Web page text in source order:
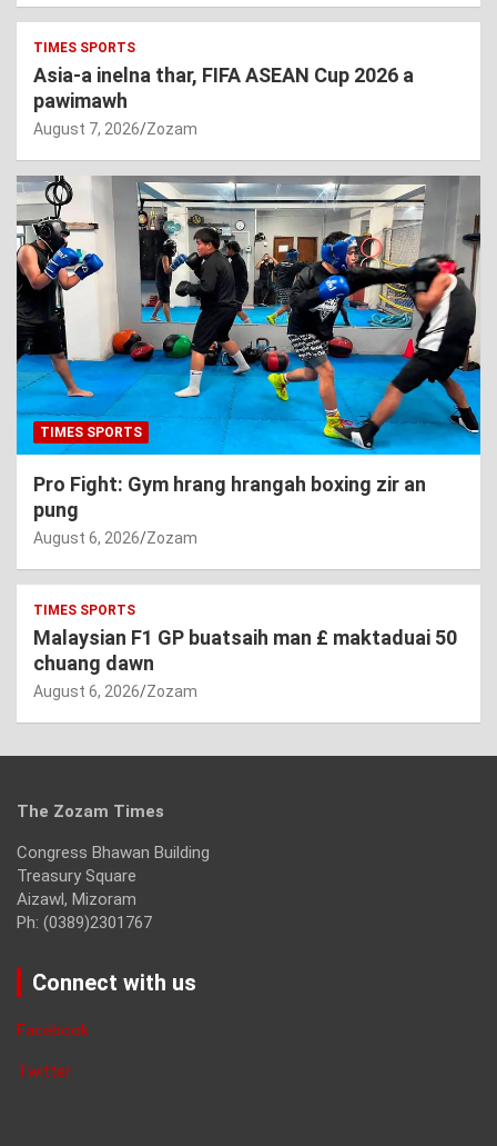
TIMES SPORTS
Asia-a inelna thar, FIFA ASEAN Cup 2026 a
pawimawh
August 7, 2026 Zozam
TIMES SPORTS
Pro Fight: Gym hrang hrangah boxing zir an
pung
August 6, 2026 Zozam
TIMES SPORTS
Malaysian F1 GP buatsaih man £ maktaduai 50
chuang dawn
August 6, 2026 Zozam
The Zozam Times
Congress Bhawan Building
Treasury Square
Aizawl, Mizoram
Ph: (0389)2301767
Connect with us
Facebook
Twitter